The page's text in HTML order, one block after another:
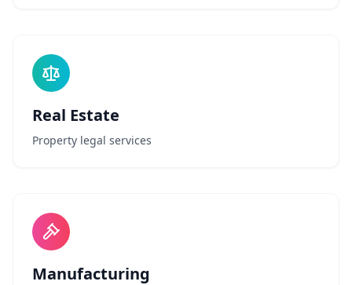
Real Estate
Property legal services
Manufacturing